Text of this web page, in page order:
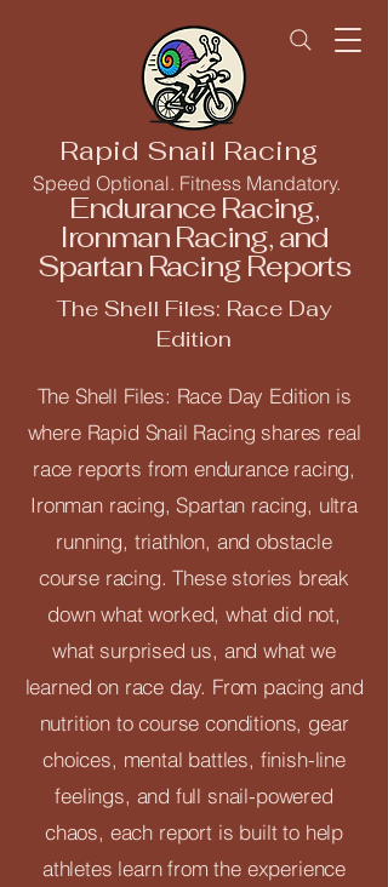
Rapid Snail Racing
Speed Optional. Fitness Mandatory.
Endurance Racing,
Ironman Racing, and
Spartan Racing Reports
The Shell Files: Race Day
Edition
The Shell Files: Race Day Edition is
where Rapid Snail Racing shares real
race reports from endurance racing,
Ironman racing, Spartan racing, ultra
running, triathlon, and obstacle
course racing. These stories break
down what worked, what did not,
what surprised us, and what we
learned on race day. From pacing and
nutrition to course conditions, gear
choices, mental battles, finish-line
feelings, and full snail-powered
chaos, each report is built to help
athletes learn from the experience